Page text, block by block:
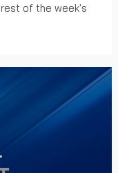
of the week's